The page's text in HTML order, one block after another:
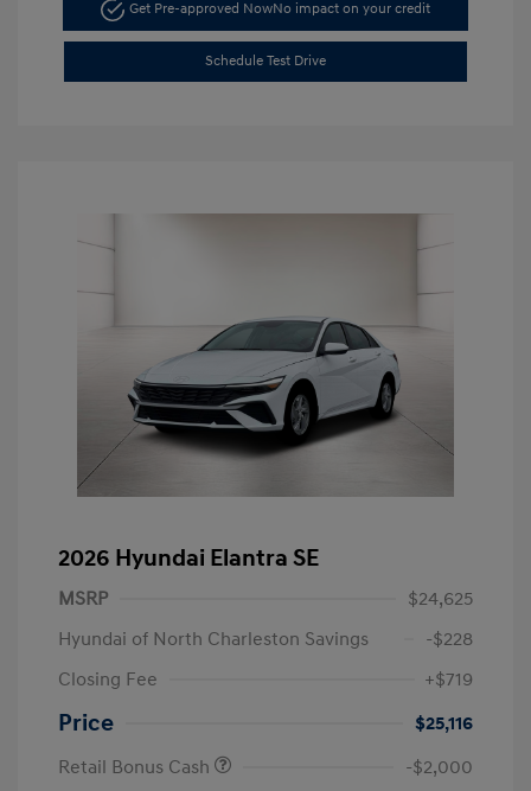
Get Pre-approved NowNo impact on your credit
Schedule Test Drive
2026 Hyundai Elantra SE
MSRP
$24,625
Hyundai of North Charleston Savings
-$228
Closing Fee
+$719
Price
$25,116
Retail Bonus Cash
-$2,000